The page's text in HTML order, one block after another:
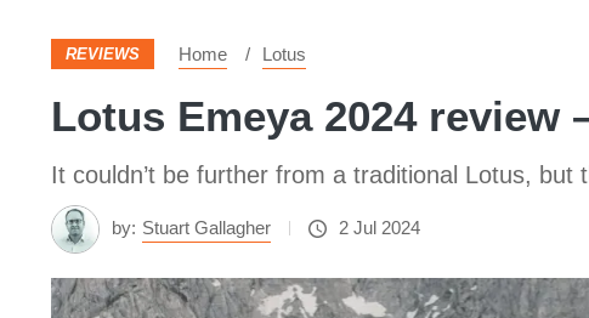
REVIEWS Home Lotus
Lotus Emeya 2024 review
It couldn’t be further from a traditional Lotus,
by: Stuart Gallagher 2 Jul 2024